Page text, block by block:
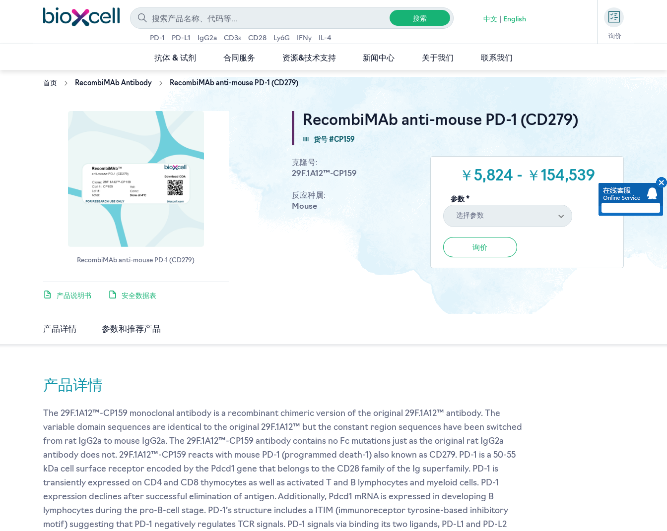
PD-1 PD-L1 IgG2a CD3ε CD28 Ly6G IFNγ IL-4
中文 English
询价
抗体 & 试剂 合同服务 资源&技术支持 新闻中心 关于我们 联系我们
首页 RecombiMAb Antibody RecombiMAb anti-mouse PD-1 (CD279)
RecombiMAb anti-mouse PD-1 (CD279)
货号 #CP159
克隆号:
29F.1A12™-CP159
反应种属:
Mouse
￥5,824 - ￥154,539
参数 *
选择参数
询价
RecombiMAb anti-mouse PD-1 (CD279)
产品说明书 安全数据表
产品详情 参数和推荐产品
产品详情
The 29F.1A12™-CP159 monoclonal antibody is a recombinant chimeric version of the original 29F.1A12™ antibody. The
variable domain sequences are identical to the original 29F.1A12™ but the constant region sequences have been switched
from rat IgG2a to mouse IgG2a. The 29F.1A12™-CP159 antibody contains no Fc mutations just as the original rat IgG2a
antibody does not. 29F.1A12™-CP159 reacts with mouse PD-1 (programmed death-1) also known as CD279. PD-1 is a 50-55
kDa cell surface receptor encoded by the Pdcd1 gene that belongs to the CD28 family of the Ig superfamily. PD-1 is
transiently expressed on CD4 and CD8 thymocytes as well as activated T and B lymphocytes and myeloid cells. PD-1
expression declines after successful elimination of antigen. Additionally, Pdcd1 mRNA is expressed in developing B
lymphocytes during the pro-B-cell stage. PD-1’s structure includes a ITIM (immunoreceptor tyrosine-based inhibitory
motif) suggesting that PD-1 negatively regulates TCR signals. PD-1 signals via binding its two ligands, PD-L1 and PD-L2